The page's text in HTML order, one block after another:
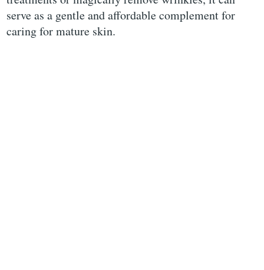
serve as a gentle and affordable complement for
caring for mature skin.